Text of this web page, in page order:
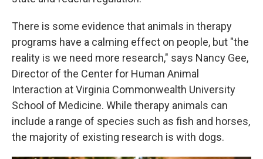
There is some evidence that animals in therapy
programs have a calming effect on people, but "the
reality is we need more research," says Nancy Gee,
Director of the Center for Human Animal
Interaction at Virginia Commonwealth University
School of Medicine. While therapy animals can
include a range of species such as fish and horses,
the majority of existing research is with dogs.